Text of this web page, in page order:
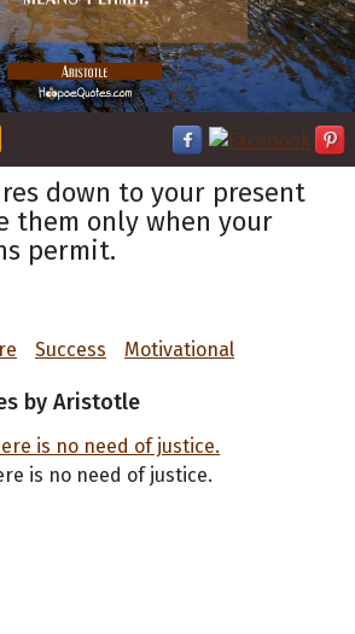
down to your present
them only when your
permit.
Success Motivational
by Aristotle
is no need of justice.